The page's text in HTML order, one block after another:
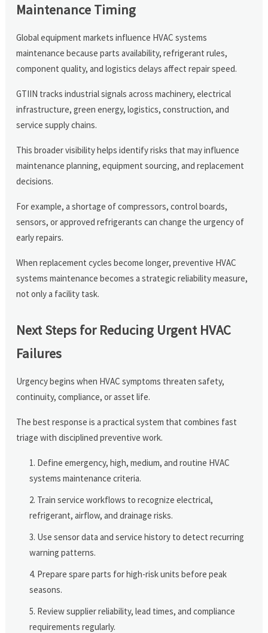
Maintenance Timing
Global equipment markets influence HVAC systems
maintenance because parts availability, refrigerant rules,
component quality, and logistics delays affect repair speed.
GTIIN tracks industrial signals across machinery, electrical
infrastructure, green energy, logistics, construction, and
service supply chains.
This broader visibility helps identify risks that may influence
maintenance planning, equipment sourcing, and replacement
decisions.
For example, a shortage of compressors, control boards,
sensors, or approved refrigerants can change the urgency of
early repairs.
When replacement cycles become longer, preventive HVAC
systems maintenance becomes a strategic reliability measure,
not only a facility task.
Next Steps for Reducing Urgent HVAC
Failures
Urgency begins when HVAC symptoms threaten safety,
continuity, compliance, or asset life.
The best response is a practical system that combines fast
triage with disciplined preventive work.
Define emergency, high, medium, and routine HVAC
systems maintenance criteria.
Train service workflows to recognize electrical,
refrigerant, airflow, and drainage risks.
Use sensor data and service history to detect recurring
warning patterns.
Prepare spare parts for high-risk units before peak
seasons.
Review supplier reliability, lead times, and compliance
requirements regularly.